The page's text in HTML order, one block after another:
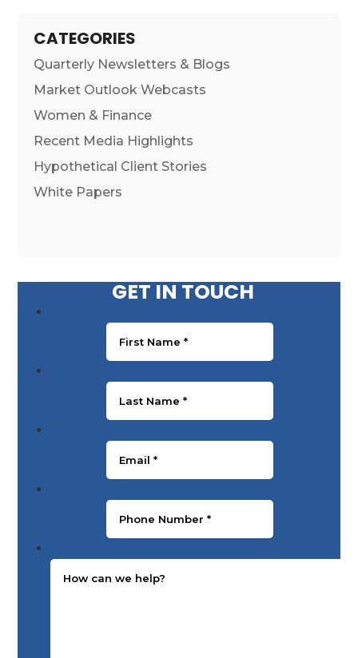
CATEGORIES
Quarterly Newsletters & Blogs
Market Outlook Webcasts
Women & Finance
Recent Media Highlights
Hypothetical Client Stories
White Papers
GET IN TOUCH